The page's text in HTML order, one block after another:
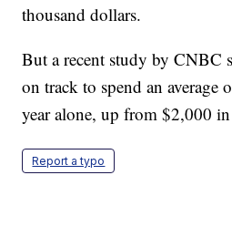
thousand dollars.
But a recent study by CNBC
on track to spend an average
year alone, up from $2,000
Report a typo